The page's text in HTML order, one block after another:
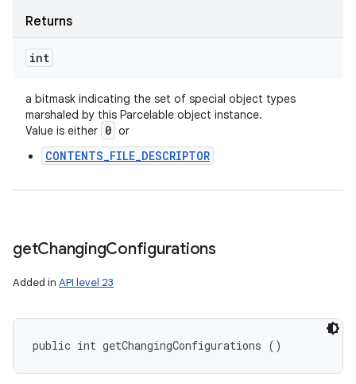
Returns
int
a bitmask indicating the set of special object types
marshaled by this Parcelable object instance.
Value is either 0 or
CONTENTS_FILE_DESCRIPTOR
getChangingConfigurations
Added in API level 23
public int getChangingConfigurations ()